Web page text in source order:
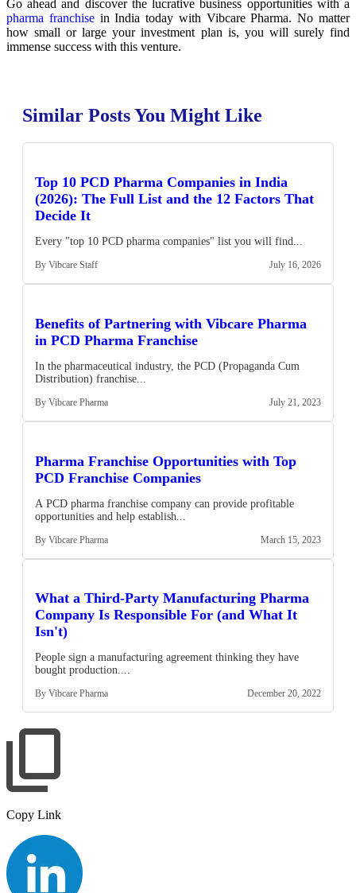
Go ahead and discover the lucrative business opportunities with a
pharma franchisein India today with Vibcare Pharma. No matter
how small or large your investment plan is, you will surely find
immense success with this venture.
Similar Posts You Might Like
Top 10 PCD Pharma Companies in India
(2026): The Full List and the 12 Factors That
Decide It
Every "top 10 PCD pharma companies" list you will find...
By Vibcare Staff July 16, 2026
Benefits of Partnering with Vibcare Pharma
in PCD Pharma Franchise
In the pharmaceutical industry, the PCD (Propaganda Cum
Distribution) franchise...
By Vibcare Pharma July 21, 2023
Pharma Franchise Opportunities with Top
PCD Franchise Companies
A PCD pharma franchise company can provide profitable
opportunities and help establish...
By Vibcare Pharma March 15, 2023
What a Third-Party Manufacturing Pharma
Company Is Responsible For (and What It
Isn't)
People sign a manufacturing agreement thinking they have
bought production....
By Vibcare Pharma December 20, 2022
Copy Link